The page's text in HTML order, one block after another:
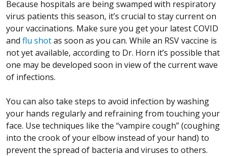
Because hospitals are being swamped with respiratory
virus patients this season, it’s crucial to stay current on
your vaccinations. Make sure you get your latest COVID
and flu shotas soon as you can. While an RSV vaccine is
not yet available, according to Dr. Horn it’s possible that
one may be developed soon in view of the current wave
of infections.
You can also take steps to avoid infection by washing
your hands regularly and refraining from touching your
face. Use techniques like the “vampire cough” (coughing
into the crook of your elbow instead of your hand) to
prevent the spread of bacteria and viruses to others.